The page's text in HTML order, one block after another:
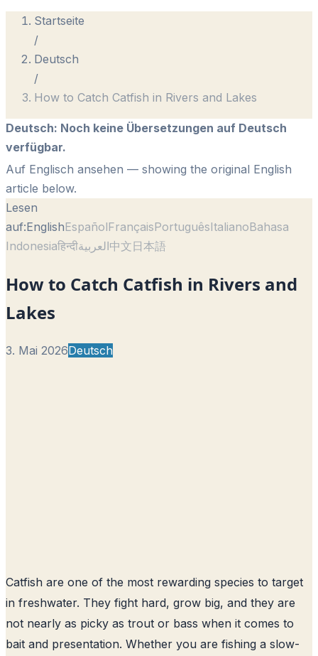
Startseite
/
Deutsch
/
How to Catch Catfish in Rivers and Lakes
Deutsch: Noch keine Übersetzungen auf Deutsch
verfügbar.
Auf Englisch ansehen — showing the original English
article below.
Lesen
auf:EnglishEspañolFrançaisPortuguêsItalianoBahasa
Indonesiaहिन्दीالعربية中文日本語
How to Catch Catfish in Rivers and
Lakes
3. Mai 2026Deutsch
Catfish are one of the most rewarding species to target
in freshwater. They fight hard, grow big, and they are
not nearly as picky as trout or bass when it comes to
bait and presentation. Whether you are fishing a slow-